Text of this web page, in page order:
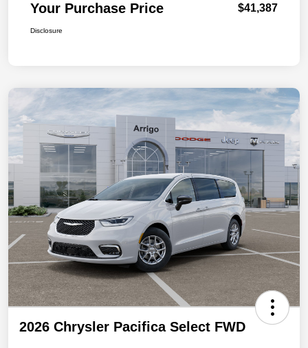
Your Purchase Price $41,387
Disclosure
2026 Chrysler Pacifica Select FWD